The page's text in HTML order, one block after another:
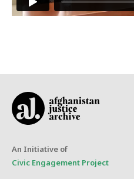
An Initiative of
Civic Engagement Project